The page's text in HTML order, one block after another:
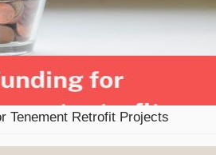
Tenement Retrofit Projects